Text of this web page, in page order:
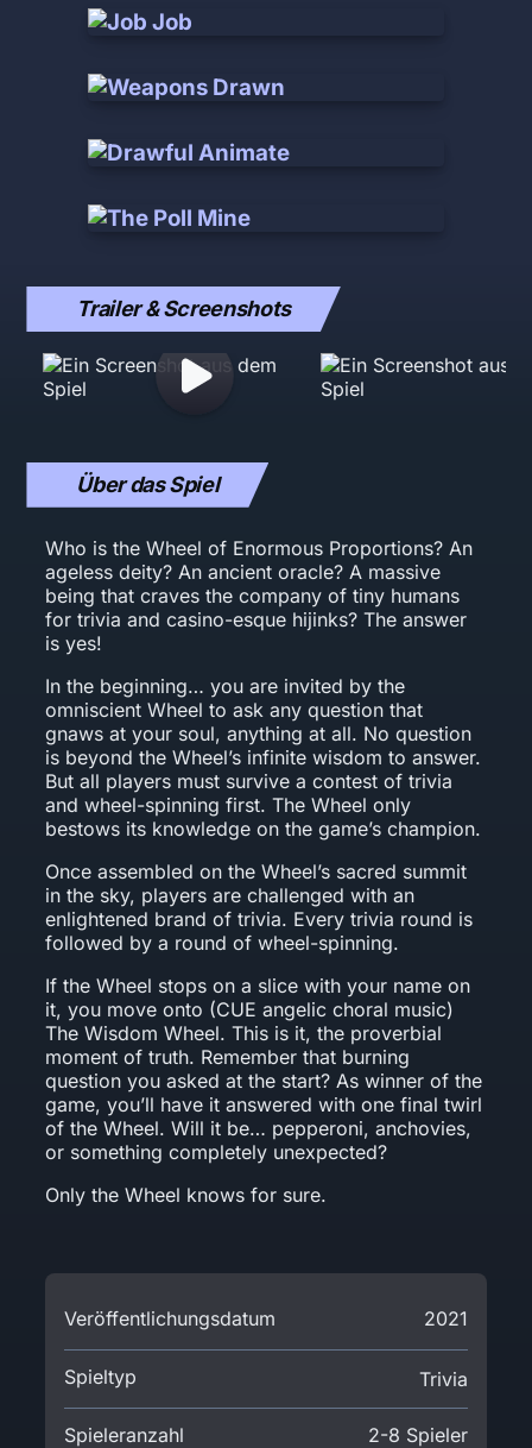
Trailer & Screenshots
Über das Spiel
Who is the Wheel of Enormous Proportions? An
ageless deity? An ancient oracle? A massive
being that craves the company of tiny humans
for trivia and casino-esque hijinks? The answer
is yes!
In the beginning… you are invited by the
omniscient Wheel to ask any question that
gnaws at your soul, anything at all. No question
is beyond the Wheel’s infinite wisdom to answer.
But all players must survive a contest of trivia
and wheel-spinning first. The Wheel only
bestows its knowledge on the game’s champion.
Once assembled on the Wheel’s sacred summit
in the sky, players are challenged with an
enlightened brand of trivia. Every trivia round is
followed by a round of wheel-spinning.
If the Wheel stops on a slice with your name on
it, you move onto (CUE angelic choral music)
The Wisdom Wheel. This is it, the proverbial
moment of truth. Remember that burning
question you asked at the start? As winner of the
game, you’ll have it answered with one final twirl
of the Wheel. Will it be… pepperoni, anchovies,
or something completely unexpected?
Only the Wheel knows for sure.
Veröffentlichungsdatum 2021
Spieltyp Trivia
Spieleranzahl 2-8 Spieler